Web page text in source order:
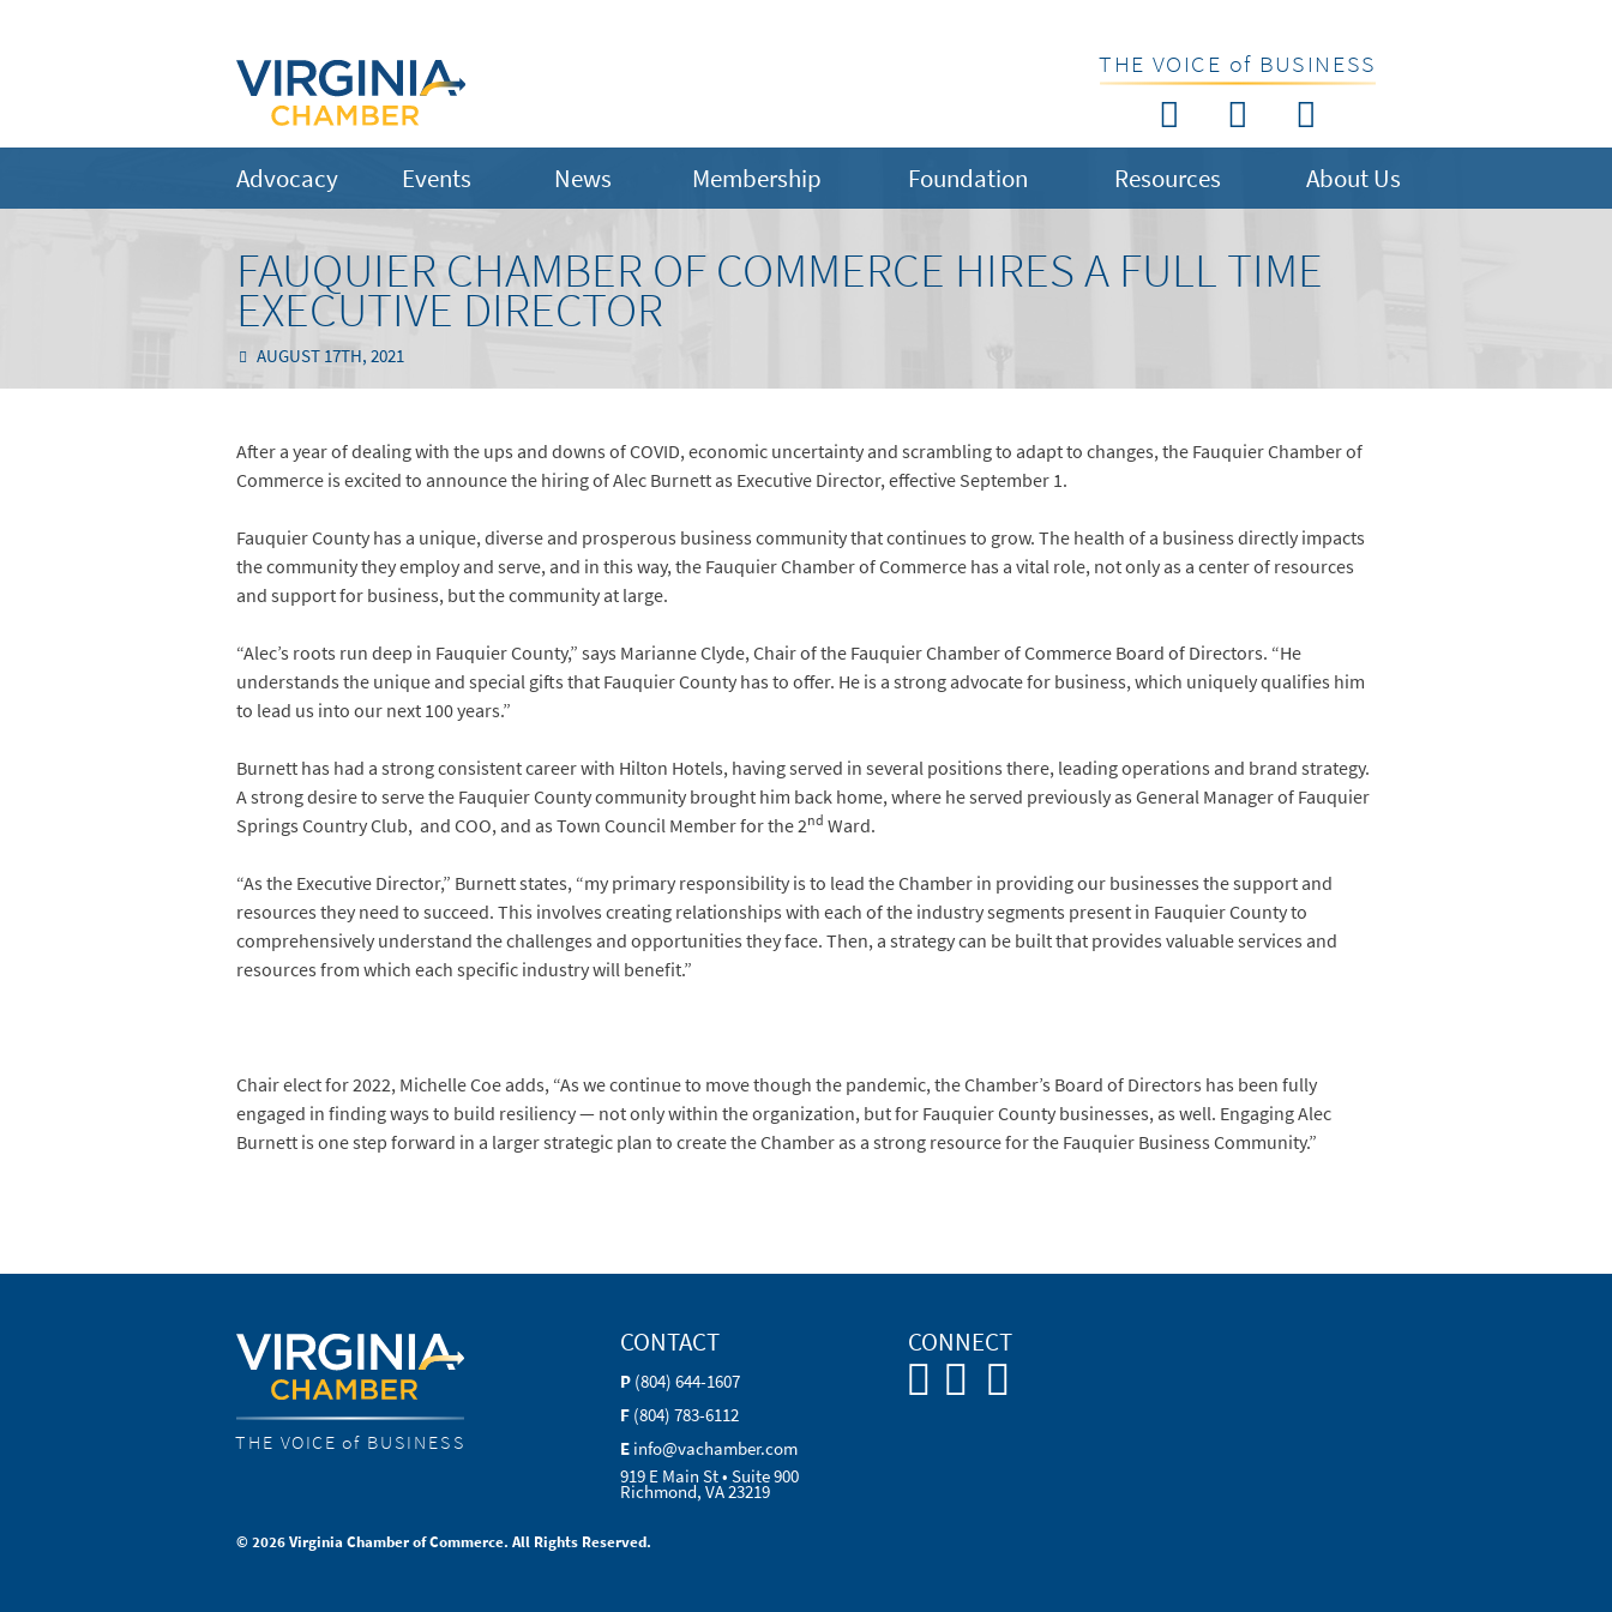
THE VOICE of BUSINESS
Advocacy Events News Membership Foundation Resources About Us
FAUQUIER CHAMBER OF COMMERCE HIRES A FULL TIME
EXECUTIVE DIRECTOR
AUGUST 17TH, 2021
After a year of dealing with the ups and downs of COVID, economic uncertainty and scrambling to adapt to changes, the Fauquier Chamber of
Commerce is excited to announce the hiring of Alec Burnett as Executive Director, effective September 1.
Fauquier County has a unique, diverse and prosperous business community that continues to grow. The health of a business directly impacts
the community they employ and serve, and in this way, the Fauquier Chamber of Commerce has a vital role, not only as a center of resources
and support for business, but the community at large.
“Alec’s roots run deep in Fauquier County,” says Marianne Clyde, Chair of the Fauquier Chamber of Commerce Board of Directors. “He
understands the unique and special gifts that Fauquier County has to offer. He is a strong advocate for business, which uniquely qualifies him
to lead us into our next 100 years.”
Burnett has had a strong consistent career with Hilton Hotels, having served in several positions there, leading operations and brand strategy.
A strong desire to serve the Fauquier County community brought him back home, where he served previously as General Manager of Fauquier
Springs Country Club, and COO, and as Town Council Member for the 2nd Ward.
“As the Executive Director,” Burnett states, “my primary responsibility is to lead the Chamber in providing our businesses the support and
resources they need to succeed. This involves creating relationships with each of the industry segments present in Fauquier County to
comprehensively understand the challenges and opportunities they face. Then, a strategy can be built that provides valuable services and
resources from which each specific industry will benefit.”
Chair elect for 2022, Michelle Coe adds, “As we continue to move though the pandemic, the Chamber’s Board of Directors has been fully
engaged in finding ways to build resiliency — not only within the organization, but for Fauquier County businesses, as well. Engaging Alec
Burnett is one step forward in a larger strategic plan to create the Chamber as a strong resource for the Fauquier Business Community.”
THE VOICE of BUSINESS
CONTACT
P (804) 644-1607
F (804) 783-6112
E info@vachamber.com
919 E Main St • Suite 900
Richmond, VA 23219
CONNECT
© 2026 Virginia Chamber of Commerce. All Rights Reserved.